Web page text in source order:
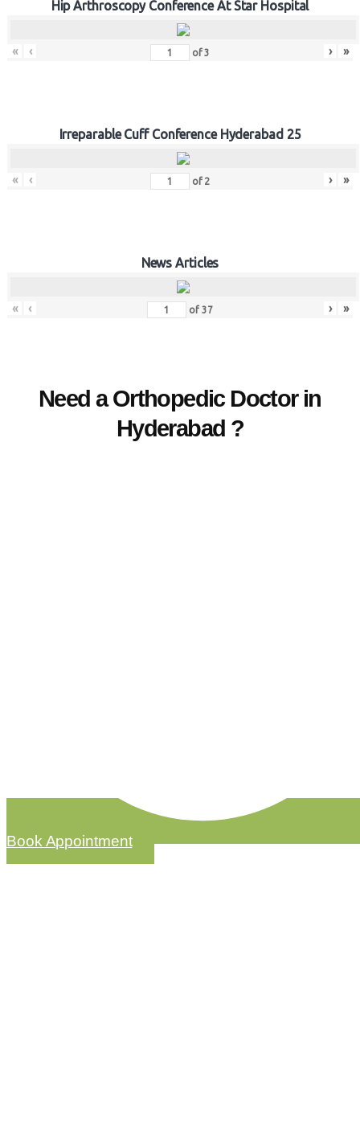
Hip Arthroscopy Conference At Star Hospital
« ‹ of3 › »
Irreparable Cuff Conference Hyderabad 25
« ‹ of 2 › »
News Articles
« ‹ of 37 › »
Need a Orthopedic Doctor in
Hyderabad ?
Book Appointment